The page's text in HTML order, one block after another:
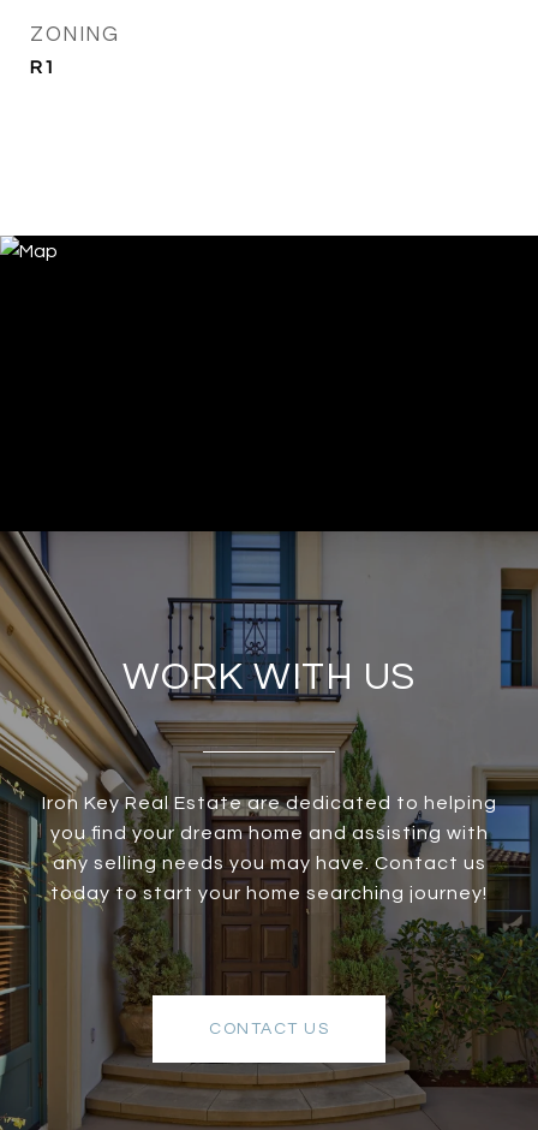
ZONING
R1
WORK WITH US
Iron Key Real Estate are dedicated to helping
you find your dream home and assisting with
any selling needs you may have. Contact us
today to start your home searching journey!
CONTACT US